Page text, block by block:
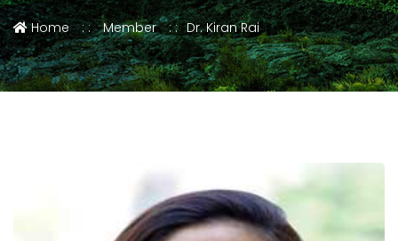
Home Member Dr. Kiran Rai